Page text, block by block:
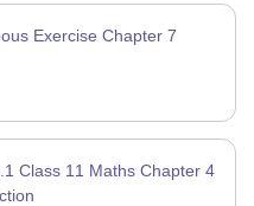
Exercise Chapter 7
Class 11 Maths Chapter 4